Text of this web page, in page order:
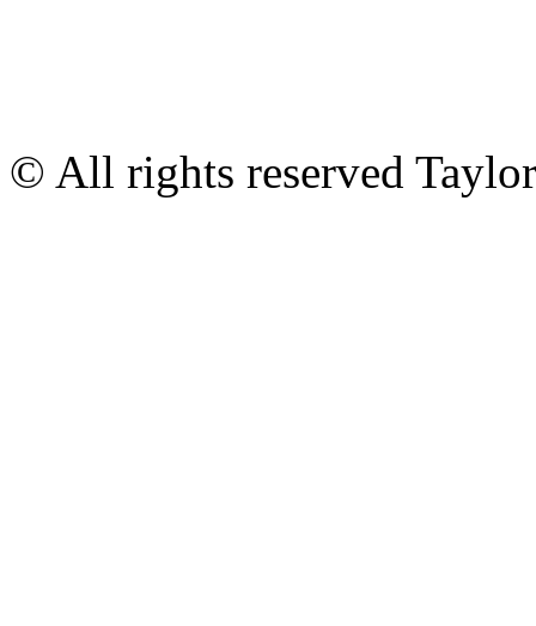
© All rights reserved